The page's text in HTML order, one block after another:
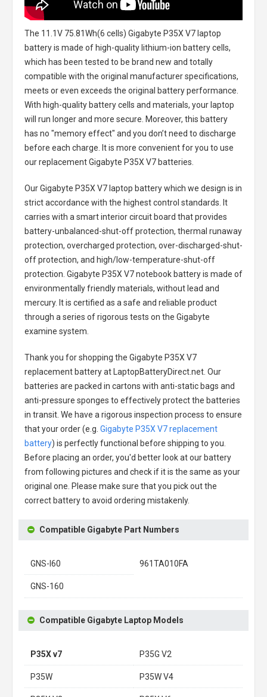
The 11.1V 75.81Wh(6 cells) Gigabyte P35X V7 laptop
batteryis made of high-quality lithium-ion battery cells,
which has been tested to be brand new and totally
compatible with the original manufacturer specifications,
meets or even exceeds the original battery performance.
With high-quality battery cells and materials, your laptop
will run longer and more secure. Moreover, this battery
has no "memory effect" and you don’t need to discharge
before each charge. It is more convenient for you to use
our replacementGigabyte P35X V7 batteries
Our Gigabyte P35X V7 laptop batterywhich we design is in
strict accordance with the highest control standards. It
carries with a smart interior circuit board that provides
battery-unbalanced-shut-off protection, thermal runaway
protection, overcharged protection, over-discharged-shut-
off protection, and high/low-temperature-shut-off
protection. Gigabyte P35X V7 notebook batteryis made of
environmentally friendly materials, without lead and
mercury. It is certified as a safe and reliable product
through a series of rigorous tests on the Gigabyte
examine system.
Thank you for shopping the Gigabyte P35X V7
replacement batteryat LaptopBatteryDirect.net. Our
batteries are packed in cartons with anti-static bags and
anti-pressure sponges to effectively protect the batteries
in transit. We have a rigorous inspection process to ensure
that your order (e.g. Gigabyte P35X V7 replacement
battery) is perfectly functional before shipping to you.
Before placing an order, you'd better look at our battery
from following pictures and check if it is the same as your
original one. Please make sure that you pick out the
correct battery to avoid ordering mistakenly.
Compatible Gigabyte Part Numbers
GNS-I60 961TA010FA
GNS-160
Compatible Gigabyte Laptop Models
P35X v7 P35G V2
P35W P35W V4